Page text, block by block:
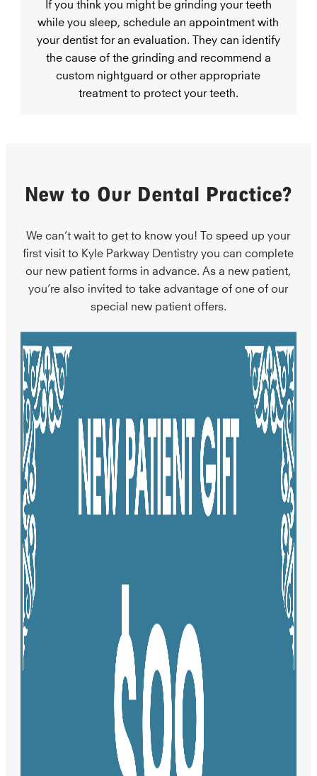
If you think you might be grinding your teeth
while you sleep, schedule an appointment with
your dentist for an evaluation. They can identify
the cause of the grinding and recommend a
custom nightguard or other appropriate
treatment to protect your teeth.
New to Our Dental Practice?
We can’t wait to get to know you! To speed up your
first visit to Kyle Parkway Dentistry you can complete
our new patient forms in advance. As a new patient,
you’re also invited to take advantage of one of our
special new patient offers.